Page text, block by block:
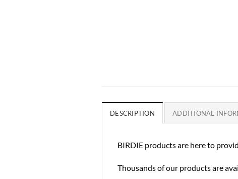
DESCRIPTION ADDITIONAL
BIRDIE products are here to
Thousands of our products are